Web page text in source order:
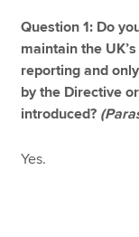
Question 1: Do
maintain the
reporting and
by the Directive
introduced?
Yes.